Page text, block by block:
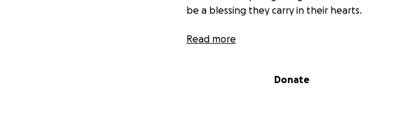
be a blessing they carry in their hearts.
As we navigate this heartbreaking loss, we are
expenses and easing the burden on his loved
Read more
Donate